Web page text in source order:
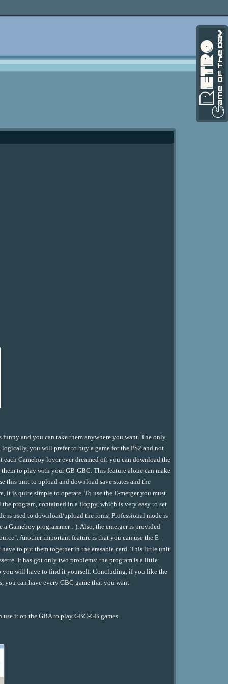
and you can take them anywhere you want. The only
logically, you will prefer to buy a game for the PS2 and not
Gameboy lover ever dreamed of: you can download the
to play with your GB-GBC. This feature alone can make
this unit to upload and download save states and the
it is quite simple to operate. To use the E-merger you must
program, contained in a floppy, which is very easy to set
is used to download/upload the roms, Professional mode is
Gameboy programmer :-). Also, the emerger is provided
Another important feature is that you can use the E-
to put them together in the erasable card. This little unit
It has got only two problems: the program is a little
you will have to find it yourself. Concluding, if you like the
you can have every GBC game that you want.
it on the GBA to play GBC-GB games.